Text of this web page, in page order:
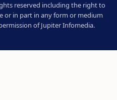
reserved including the right to
or in part in any form or medium
of Jupiter Infomedia.